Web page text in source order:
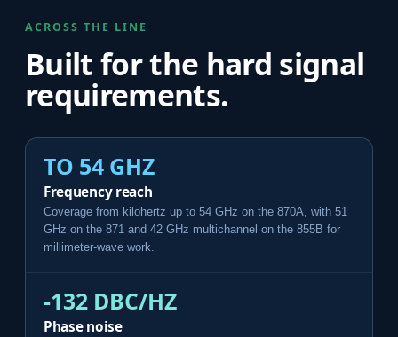
ACROSS THE LINE
Built for the hard signal
requirements.
TO 54 GHZ
Frequency reach
Coverage from kilohertz up to 54 GHz on the 870A, with 51
GHz on the 871 and 42 GHz multichannel on the 855B for
millimeter-wave work.
-132 DBC/HZ
Phase noise